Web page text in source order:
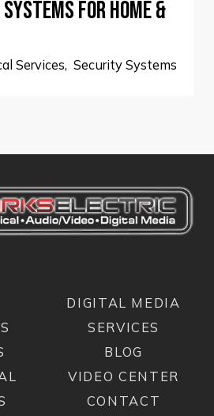
FOR HOME &
Services, Security Systems
DIGITAL MEDIA
SERVICES
BLOG
VIDEO CENTER
CONTACT